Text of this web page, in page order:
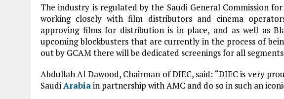
The industry is regulated by the Saudi General Commission
working closely with film distributors and cinema
approving films for distribution is in place, and as well as
upcoming blockbusters that are currently in the process of
out by GCAM there will be dedicated screenings for all
Abdullah Al Dawood, Chairman of DIEC, said: “DIEC is very
SaudiArabiain partnership with AMC and do so in such an